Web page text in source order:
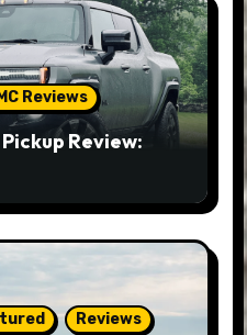
Reviews
Review:
Reviews